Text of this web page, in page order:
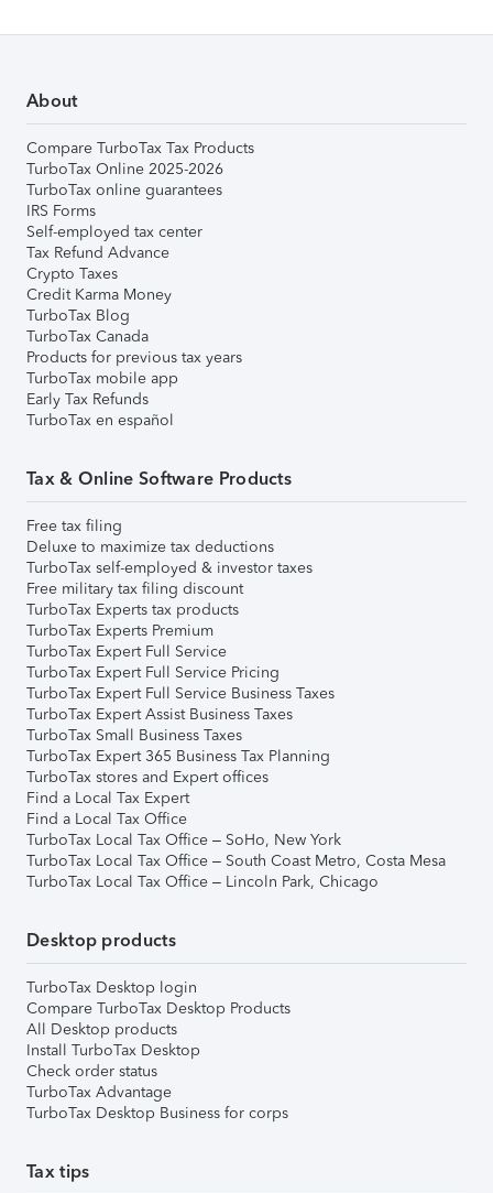
About
Compare TurboTax Tax Products
TurboTax Online 2025-2026
TurboTax online guarantees
IRS Forms
Self-employed tax center
Tax Refund Advance
Crypto Taxes
Credit Karma Money
TurboTax Blog
TurboTax Canada
Products for previous tax years
TurboTax mobile app
Early Tax Refunds
TurboTax en español
Tax & Online Software Products
Free tax filing
Deluxe to maximize tax deductions
TurboTax self-employed & investor taxes
Free military tax filing discount
TurboTax Experts tax products
TurboTax Experts Premium
TurboTax Expert Full Service
TurboTax Expert Full Service Pricing
TurboTax Expert Full Service Business Taxes
TurboTax Expert Assist Business Taxes
TurboTax Small Business Taxes
TurboTax Expert 365 Business Tax Planning
TurboTax stores and Expert offices
Find a Local Tax Expert
Find a Local Tax Office
TurboTax Local Tax Office – SoHo, New York
TurboTax Local Tax Office – South Coast Metro, Costa Mesa
TurboTax Local Tax Office – Lincoln Park, Chicago
Desktop products
TurboTax Desktop login
Compare TurboTax Desktop Products
All Desktop products
Install TurboTax Desktop
Check order status
TurboTax Advantage
TurboTax Desktop Business for corps
Tax tips